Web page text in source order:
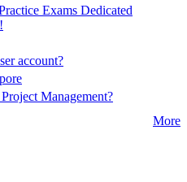
Exams Dedicated
account?
Management?
More